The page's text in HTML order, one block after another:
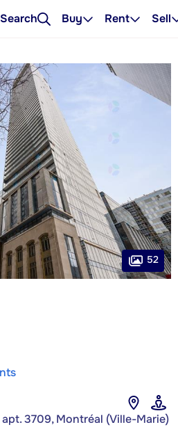
Search Buy Rent Sell
3709, Montréal (Ville-Marie)
52